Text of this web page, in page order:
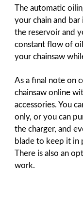
The automatic
your chain and bar
the reservoir and
constant flow of
your chainsaw
As a final note on
chainsaw online
accessories. You
only, or you can
the charger, and
blade to keep it in
There is also an
work.